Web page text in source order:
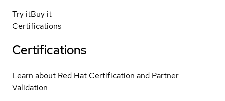
Try itBuy it
Certifications
Certifications
Learn about Red Hat Certification and Partner
Validation